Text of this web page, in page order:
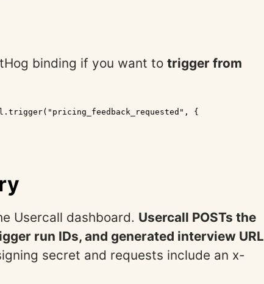
binding if you want to trigger from
{
Usercall dashboard. Usercall POSTs the
run IDs, and generated interview URL
secret and requests include an x-